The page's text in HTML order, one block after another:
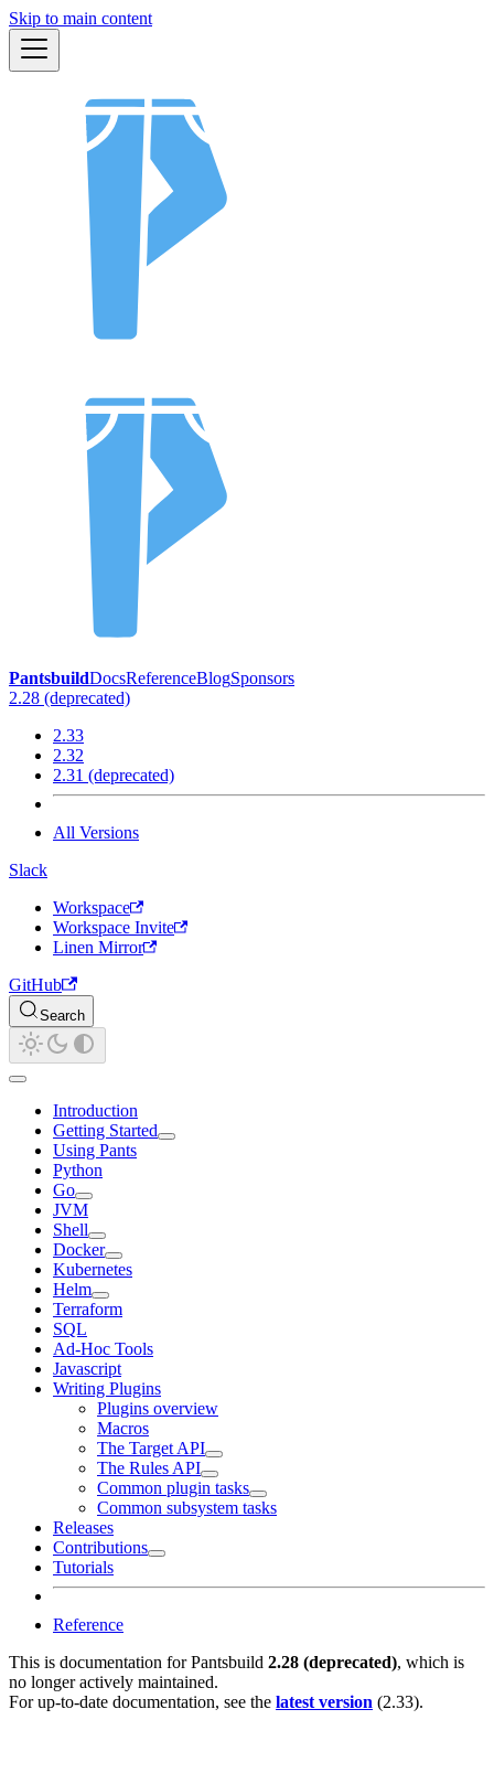
Skip to main content
PantsbuildDocsReferenceBlogSponsors
2.28 (deprecated)
2.33
2.32
2.31 (deprecated)
All Versions
Slack
Workspace
Workspace Invite
Linen Mirror
GitHub
Search
Introduction
Getting Started
Using Pants
Python
Go
JVM
Shell
Docker
Kubernetes
Helm
Terraform
SQL
Ad-Hoc Tools
Javascript
Writing Plugins
Plugins overview
Macros
The Target API
The Rules API
Common plugin tasks
Common subsystem tasks
Releases
Contributions
Tutorials
Reference
This is documentation forPantsbuild 2.28 (deprecated), which is
no longer actively maintained.
For up-to-date documentation, see the latest version (2.33).